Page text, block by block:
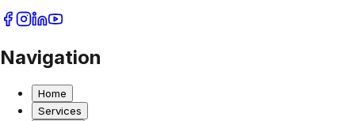
Navigation
Home
Services